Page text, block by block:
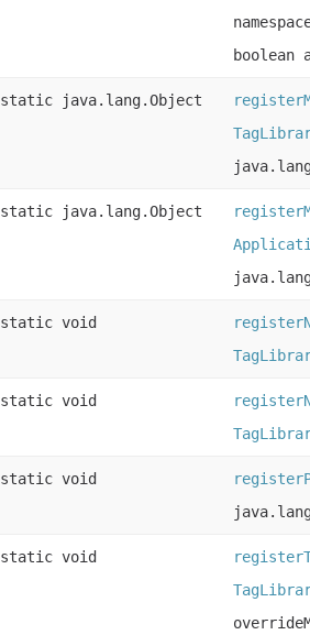
boolean
static java.lang.Object
static java.lang.Object
static void
static void
static void
static void